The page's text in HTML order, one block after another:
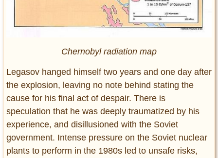
Chernobyl radiation map
Legasov hanged himself two years and one day after
the explosion, leaving no note behind stating the
cause for his final act of despair. There is
speculation that he was deeply traumatized by his
experience, and disillusioned with the Soviet
government. Intense pressure on the Soviet nuclear
plants to perform in the 1980s led to unsafe risks,